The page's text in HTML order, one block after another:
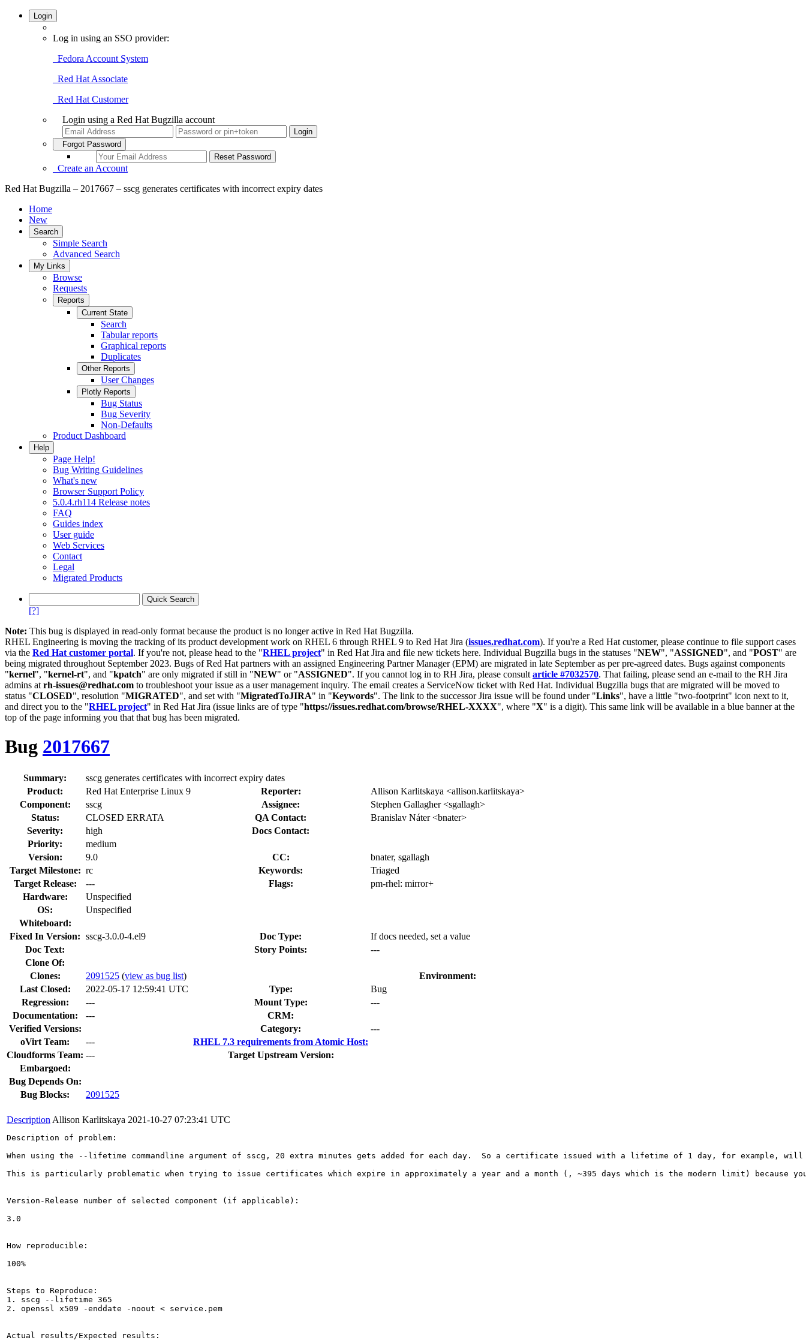
Login
Log in using an SSO provider:
Fedora Account System
Red Hat Associate
Red Hat Customer
Login using a Red Hat Bugzilla account
Forgot Password
Create an Account
Red Hat Bugzilla – 2017667 – sscg generates certificates with incorrect expiry dates
Home
New
Search
Simple Search
Advanced Search
My Links
Browse
Requests
Reports
Current State
Search
Tabular reports
Graphical reports
Duplicates
Other Reports
User Changes
Plotly Reports
Bug Status
Bug Severity
Non-Defaults
Product Dashboard
Help
Page Help!
Bug Writing Guidelines
What's new
Browser Support Policy
5.0.4.rh114 Release notes
FAQ
Guides index
User guide
Web Services
Contact
Legal
Migrated Products
[?]
Note: This bug is displayed in read-only format because the product is no longer active in Red Hat Bugzilla.
RHEL Engineering is moving the tracking of its product development work on RHEL 6 through RHEL 9 to Red Hat Jira (issues.redhat.com). If you're a Red Hat customer, please continue to file support cases
via the Red Hat customer portal. If you're not, please head to the "RHEL project" in Red Hat Jira and file new tickets here. Individual Bugzilla bugs in the statuses "NEW", "ASSIGNED", and "POST" are
being migrated throughout September 2023. Bugs of Red Hat partners with an assigned Engineering Partner Manager (EPM) are migrated in late September as per pre-agreed dates. Bugs against components
"kernel", "kernel-rt", and "kpatch" are only migrated if still in "NEW" or "ASSIGNED". If you cannot log in to RH Jira, please consult article #7032570. That failing, please send an e-mail to the RH Jira
admins at rh-issues@redhat.com to troubleshoot your issue as a user management inquiry. The email creates a ServiceNow ticket with Red Hat. Individual Bugzilla bugs that are migrated will be moved to
status "CLOSED", resolution "MIGRATED", and set with "MigratedToJIRA" in "Keywords". The link to the successor Jira issue will be found under "Links", have a little "two-footprint" icon next to it,
and direct you to the "RHEL project" in Red Hat Jira (issue links are of type "https://issues.redhat.com/browse/RHEL-XXXX", where "X" is a digit). This same link will be available in a blue banner at the
top of the page informing you that that bug has been migrated.
Bug 2017667
Summary:
sscg generates certificates with incorrect expiry dates
Product:
Red Hat Enterprise Linux 9 Reporter:
Allison Karlitskaya <allison.karlitskaya>
Component:
sscg Assignee:
Stephen Gallagher <sgallagh>
Status:
CLOSED ERRATA QA Contact:
Branislav Náter <bnater>
Severity:
high
Docs Contact:
Priority:
medium
Version:
9.0 CC:
bnater, sgallagh
Target Milestone: rc Keywords:
Triaged
Target Release:
--- Flags: pm-rhel: mirror+
Hardware:
Unspecified
OS:
Unspecified
Whiteboard:
Fixed In Version: sscg-3.0.0-4.el9 Doc Type:
If docs needed, set a value
Doc Text:
Story Points:
---
Clone Of:
Clones: 2091525 (view as bug list)
Environment:
Last Closed:
2022-05-17 12:59:41 UTC Type:
Bug
Regression:
--- Mount Type:
---
Documentation:
---
CRM:
Verified Versions:
Category:
---
oVirt Team:
---
RHEL 7.3 requirements from Atomic Host:
Cloudforms Team: ---
Target Upstream Version:
Embargoed:
Bug Depends On:
Bug Blocks:
2091525
Description Allison Karlitskaya 2021-10-27 07:23:41 UTC
Description of problem:
When using the --lifetime commandline argument of sscg, 20 extra minutes gets added for each day.  So a certificate issued with a lifetime of 1 day, for example,
This is particularly problematic when trying to issue certificates which expire in approximately a year and a month (, ~395 days which is the modern limit)
Version-Release number of selected component (if applicable):
3.0
How reproducible:
100%
Steps to Reproduce:
1. sscg --lifetime 365
2. openssl x509 -enddate -noout < service.pem
Actual results/Expected results: